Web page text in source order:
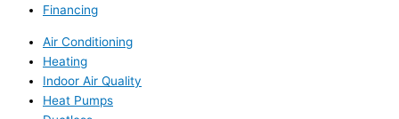
Financing
Air Conditioning
Heating
Indoor Air Quality
Heat Pumps